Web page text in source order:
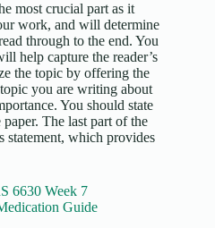
most crucial part as it
work, and will determine
through to the end. You
help capture the reader’s
the topic by offering the
you are writing about
You should state
The last part of the
statement, which provides
6630 Week 7
Guide